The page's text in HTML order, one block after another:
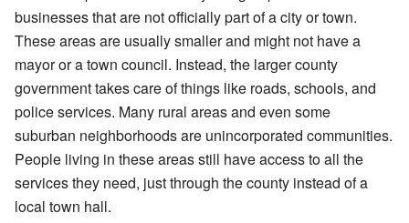
businesses that are not officially part of a city or town.
These areas are usually smaller and might not have a
mayor or a town council. Instead, the larger county
government takes care of things like roads, schools, and
police services. Many rural areas and even some
suburban neighborhoods are unincorporated communities.
People living in these areas still have access to all the
services they need, just through the county instead of a
local town hall.